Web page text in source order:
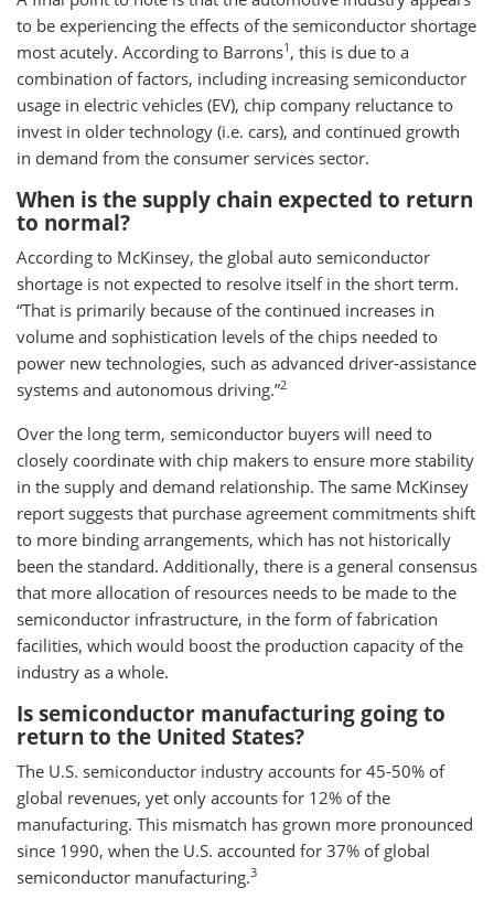
to be experiencing the effects of the semiconductor shortage
most acutely. According to Barrons1 , this is due to a
combination of factors, including increasing semiconductor
usage in electric vehicles (EV), chip company reluctance to
invest in older technology (i.e. cars), and continued growth
in demand from the consumer services sector.
When is the supply chain expected to return
to normal?
According to McKinsey, the global auto semiconductor
shortage is not expected to resolve itself in the short term.
“That is primarily because of the continued increases in
volume and sophistication levels of the chips needed to
power new technologies, such as advanced driver-assistance
systems and autonomous driving.”2
Over the long term, semiconductor buyers will need to
closely coordinate with chip makers to ensure more stability
in the supply and demand relationship. The same McKinsey
report suggests that purchase agreement commitments shift
to more binding arrangements, which has not historically
been the standard. Additionally, there is a general consensus
that more allocation of resources needs to be made to the
semiconductor infrastructure, in the form of fabrication
facilities, which would boost the production capacity of the
industry as a whole.
Is semiconductor manufacturing going to
return to the United States?
The U.S. semiconductor industry accounts for 45-50% of
global revenues, yet only accounts for 12% of the
manufacturing. This mismatch has grown more pronounced
since 1990, when the U.S. accounted for 37% of global
semiconductor manufacturing.3